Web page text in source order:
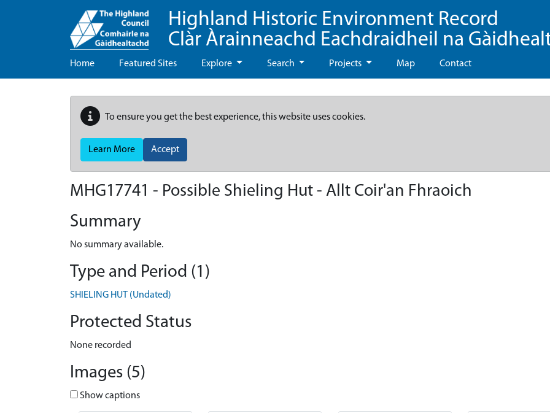
Highland Historic Environment Record
Clàr Àrainneachd Eachdraidheil na
Home Featured Sites Explore Search Projects Map Contact
To ensure you get the best experience, this website uses cookies.
Learn More Accept
MHG17741 - Possible Shieling Hut - Allt Coir'an Fhraoich
Summary
No summary available.
Type and Period (1)
SHIELING HUT (Undated)
Protected Status
None recorded
Images (5)
Show captions